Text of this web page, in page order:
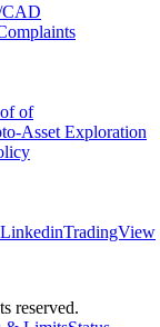
of
Asset Exploration
LinkedinTradingView
reserved.